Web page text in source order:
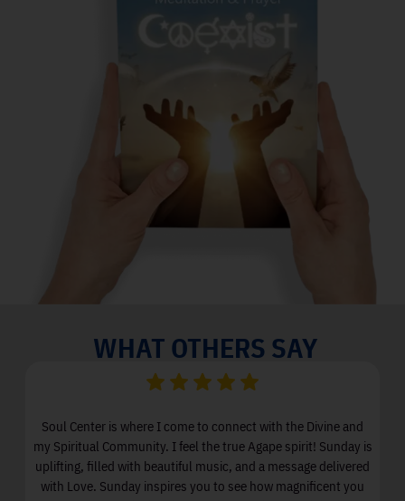
WHAT OTHERS SAY
Soul Center is where I come to connect with the Divine and
my Spiritual Community. I feel the true Agape spirit! Sunday is
uplifting, filled with beautiful music, and a message delivered
with Love. Sunday inspires you to see how magnificent you